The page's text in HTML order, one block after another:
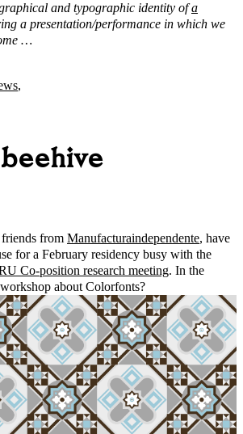
and typographic identity ofa
a presentation/performance in which we
…
,
from Manufacturaindependente, have
for a February residency busy with the
Co-position research meeting. In the
about Colorfonts?